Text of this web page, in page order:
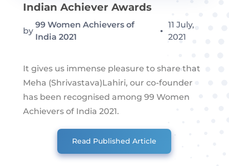
Indian Achiever Awards
by
99 Women Achievers of
India 2021
●
11 July,
2021
It gives us immense pleasure to share that
Meha (Shrivastava)Lahiri, our co-founder
has been recognised among 99 Women
Achievers of India 2021.
Read Published Article